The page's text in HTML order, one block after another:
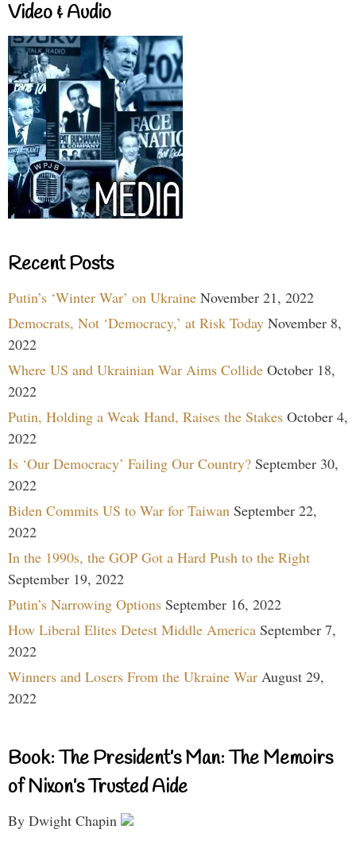
Video & Audio
Recent Posts
Putin’s ‘Winter War’ on Ukraine November 21, 2022
Democrats, Not ‘Democracy,’ at Risk Today November 8,
2022
Where US and Ukrainian War Aims Collide October 18,
2022
Putin, Holding a Weak Hand, Raises the Stakes October 4,
2022
Is ‘Our Democracy’ Failing Our Country? September 30,
2022
Biden Commits US to War for Taiwan September 22,
2022
In the 1990s, the GOP Got a Hard Push to the Right
September 19, 2022
Putin’s Narrowing Options September 16, 2022
How Liberal Elites Detest Middle America September 7,
2022
Winners and Losers From the Ukraine War August 29,
2022
Book: The President’s Man: The Memoirs
of Nixon’s Trusted Aide
By Dwight Chapin